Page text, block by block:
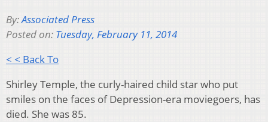
By:Associated Press
Posted on: Tuesday, February 11, 2014
< < Back To
Shirley Temple, the curly-haired child star who put
smiles on the faces of Depression-era moviegoers, has
died. She was 85.